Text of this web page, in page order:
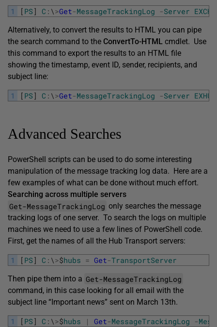
1 [ PS] C : \>Get-MessageTrackingLog -Server
Alternatively, to convert the results to HTML you can pipe
the search command to the ConvertTo-HTML cmdlet. Use
this command to export the results to an HTML file
showing the timestamp, event ID, sender, recipients, and
subject line:
1 [ PS] C : \>Get-MessageTrackingLog -Server EXHUB
Advanced Searches
PowerShell scripts can be used to do some interesting
manipulation of the message tracking log data. Here are a
few examples of what can be done without much effort.
Searching across multiple servers
Get-MessageTrackingLog only searches the message
tracking logs of one server. To search the logs on multiple
machines we need to use a few lines of PowerShell code.
First, get the names of all the Hub Transport servers:
1 [ PS] C : \>$hubs = Get-TransportServer
Then pipe them into a Get-MessageTrackingLog
command, in this case looking for all email with the
subject line “Important news” sent on March 13th.
1 [ PS] C : \>$hubs | Get-MessageTrackingLog -